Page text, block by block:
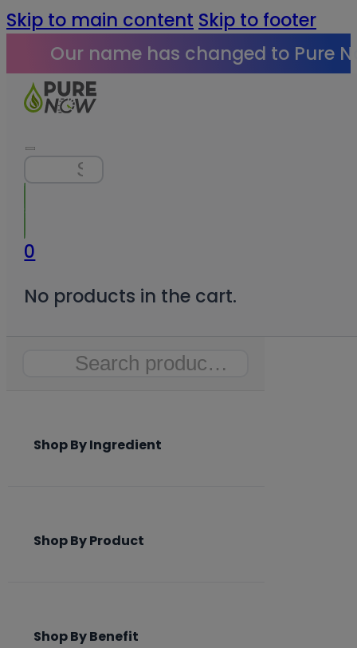
Skip to main content Skip to footer
Our name has changed to Pure
Search
0
No products in the cart.
Search
Shop By Ingredient
Shop By Product
Shop By Benefit